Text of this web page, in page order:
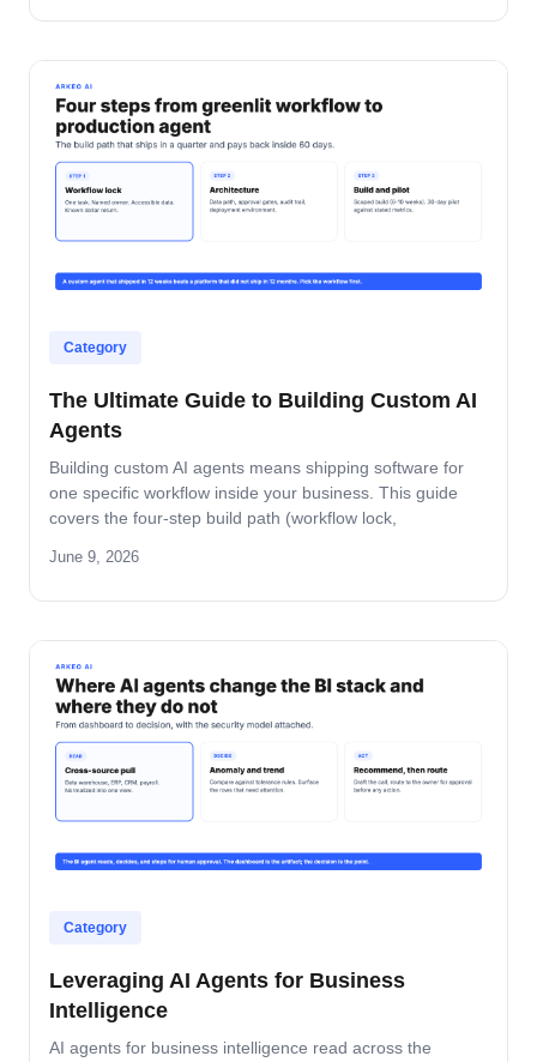
Category
The Ultimate Guide to Building Custom AI
Agents
Building custom AI agents means shipping software for
one specific workflow inside your business. This guide
covers the four-step build path (workflow lock,
decisions that matter, the five-role ownership map, and
June 9, 2026
Category
Leveraging AI Agents for Business
Intelligence
AI agents for business intelligence read across the